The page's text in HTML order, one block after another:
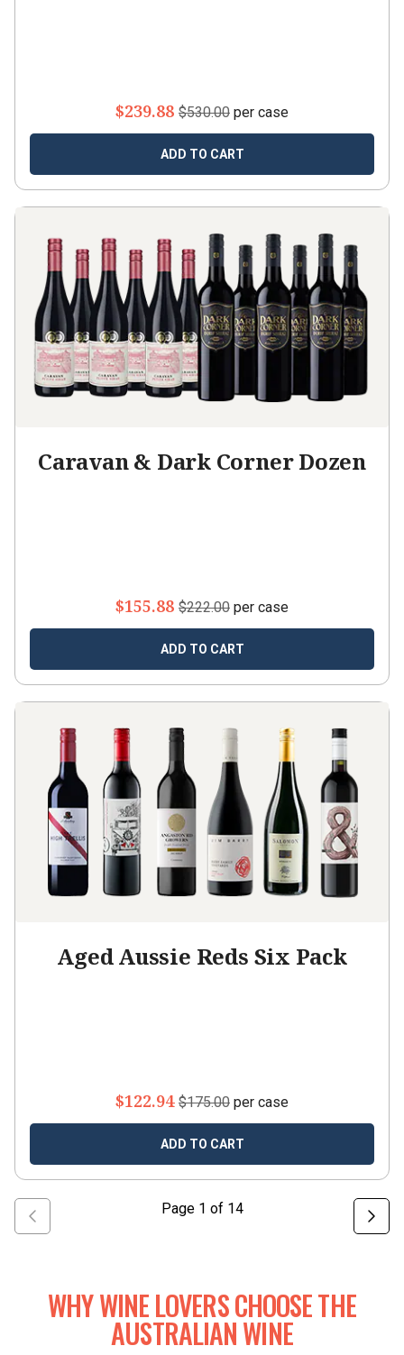
$239.88 $530.00 per case
ADD TO CART
Caravan & Dark Corner Dozen
$155.88 $222.00 per case
ADD TO CART
Aged Aussie Reds Six Pack
$122.94 $175.00 per case
ADD TO CART
Page 1 of 14
WHY WINE LOVERS CHOOSE THE
AUSTRALIAN WINE